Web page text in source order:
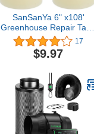
SanSanYa 6" x108'
Greenhouse Repair Tape
2 Rolls Greenhouse
Plastic Poly Repair Tape
Strong Weatherseal
for Greenhouse Sealing
Seaming (2, 6" x 108ft)
17
$9.97